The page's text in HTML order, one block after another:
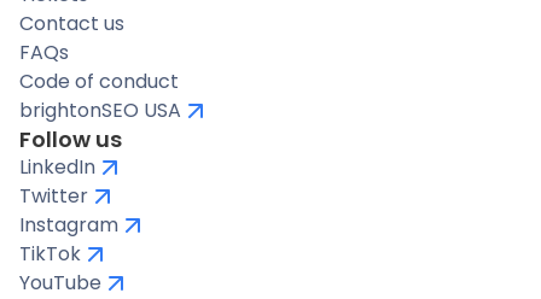
Contact us
FAQs
Code of conduct
brightonSEO USA
Follow us
LinkedIn
Twitter
Instagram
TikTok
YouTube